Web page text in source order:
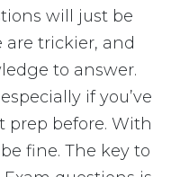
will just be
trickier, and
to answer.
if you’ve
prep before. With
fine. The key to